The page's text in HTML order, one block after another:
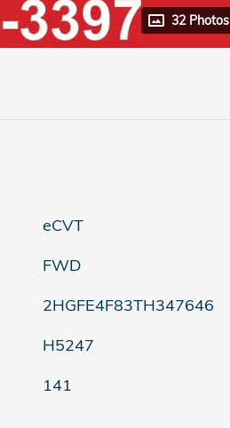
32 Photos
eCVT
FWD
2HGFE4F83TH347646
H5247
141